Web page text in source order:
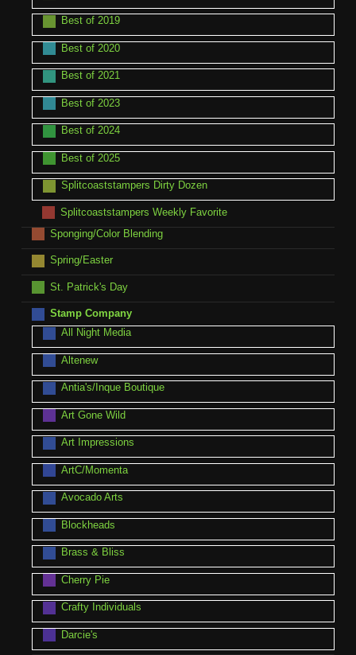
Best of 2019
Best of 2020
Best of 2021
Best of 2023
Best of 2024
Best of 2025
Splitcoaststampers Dirty Dozen
Splitcoaststampers Weekly Favorite
Sponging/Color Blending
Spring/Easter
St. Patrick's Day
Stamp Company
All Night Media
Altenew
Antia's/Inque Boutique
Art Gone Wild
Art Impressions
ArtC/Momenta
Avocado Arts
Blockheads
Brass & Bliss
Cherry Pie
Crafty Individuals
Darcie's